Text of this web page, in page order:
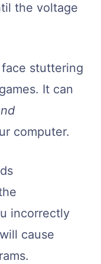
the voltage
stuttering
It can
computer.
incorrectly
cause